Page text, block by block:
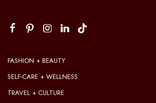
FASHION + BEAUTY
SELF-CARE + WELLNESS
TRAVEL + CULTURE